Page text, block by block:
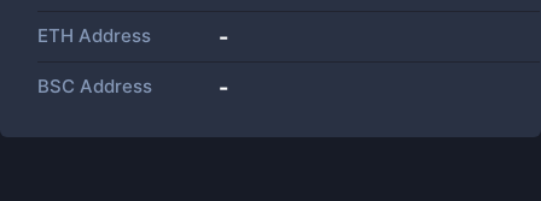
ETH Address -
BSC Address -